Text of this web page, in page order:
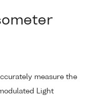
measure the
Light